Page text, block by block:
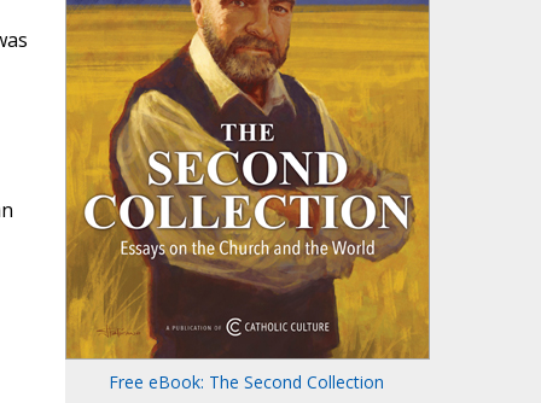
Free eBook: The Second Collection